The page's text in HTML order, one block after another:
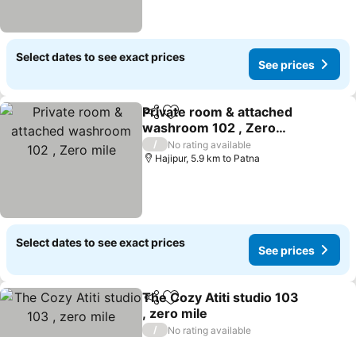
Select dates to see exact prices
See prices
ShareAdd to favorites
Private room & attached
washroom 102 , Zero
mile
/
No rating available
Hajipur, 5.9 km to Patna
Select dates to see exact prices
See prices
ShareAdd to favorites
The Cozy Atiti studio 103
, zero mile
/
No rating available